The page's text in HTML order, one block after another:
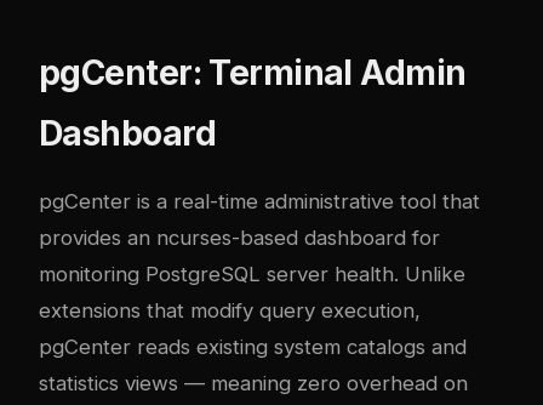
pgCenter: Terminal Admin
Dashboard
pgCenter is a real-time administrative tool that
provides an ncurses-based dashboard for
monitoring PostgreSQL server health. Unlike
extensions that modify query execution,
pgCenter reads existing system catalogs and
statistics views — meaning zero overhead on